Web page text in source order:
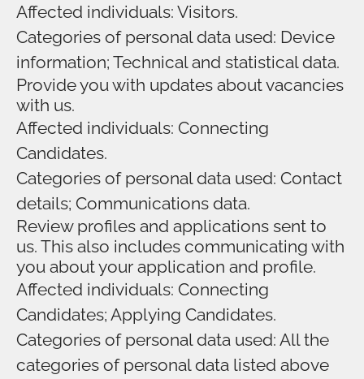
Affected individuals: Visitors.
Categories of personal data used: Device
information; Technical and statistical data.
Provide you with updates about vacancies
with us.
Affected individuals: Connecting
Candidates.
Categories of personal data used: Contact
details; Communications data.
Review profiles and applications sent to
us. This also includes communicating with
you about your application and profile.
Affected individuals: Connecting
Candidates; Applying Candidates.
Categories of personal data used: All the
categories of personal data listed above